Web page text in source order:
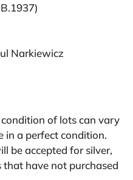
Narkiewicz
of lots can vary
in a perfect condition.
be accepted for silver,
have not purchased